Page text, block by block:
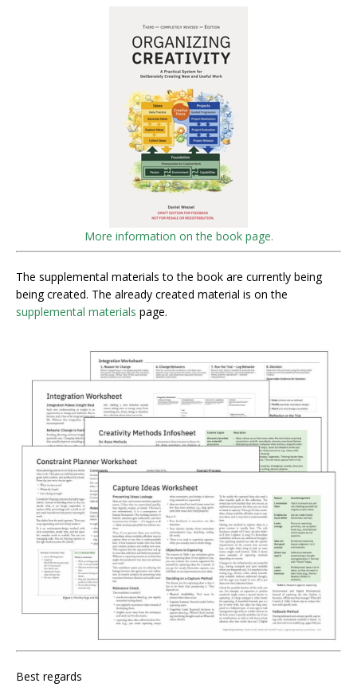
More information on the book page.
The supplemental materials to the book are currently being
being created. The already created material is on the
supplemental materials page.
Best regards